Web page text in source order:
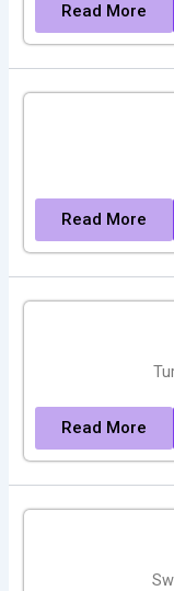
Read More
Read More
Read More